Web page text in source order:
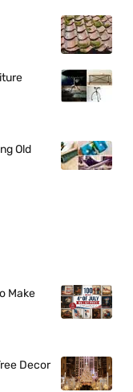
Old
Make
Decor